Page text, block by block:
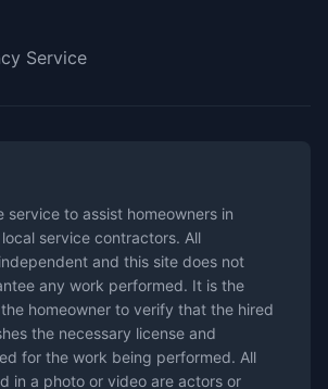
Service
service to assist homeowners in
service contractors. All
and this site does not
any work performed. It is the
homeowner to verify that the hired
the necessary license and
for the work being performed. All
in a photo or video are actors or